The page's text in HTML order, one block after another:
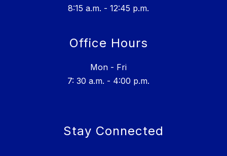
8:15 a.m. - 12:45 p.m.
Office Hours
Mon - Fri
7: 30 a.m. - 4:00 p.m.
Stay Connected